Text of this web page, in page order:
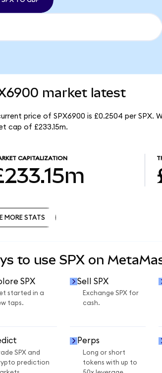
market latest
price of SPX6900 is £0.2504 per SPX.
cap of £233.15m.
CAPITALIZATION
MORE STATS
to use SPX on
SPX
started in a
taps.
Sell SPX
Exchange SPX for
cash.
SPX and
prediction
Perps
Long or short
tokens with up to